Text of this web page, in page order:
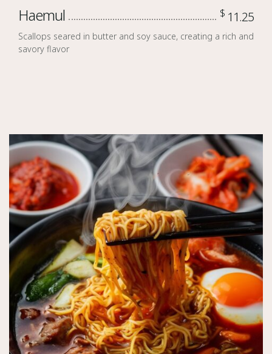
Haemul $ 11.25
Scallops seared in butter and soy sauce, creating a rich and
savory flavor